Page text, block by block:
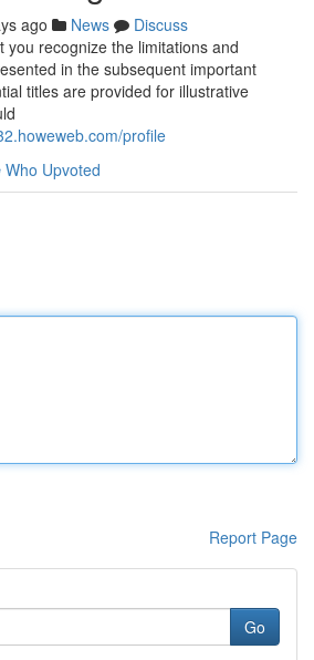
ago News
Discuss
you recognize the limitations and
in the subsequent important
titles are provided for illustrative
profile
Who Upvoted
Report Page
Go